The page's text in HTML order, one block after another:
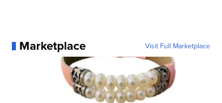
Marketplace Visit Full Marketplace